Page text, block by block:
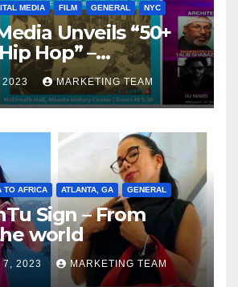
MEDIA FILM GENERAL NYC
Unveils “50+
Hop” –
the Full
of the Culture
2023 MARKETING TEAM
TO AFRICA ATLANTA, GA GENERAL
Sign – From
world
7, 2023 MARKETING TEAM